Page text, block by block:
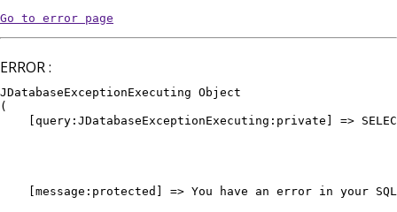
Go to error page
ERROR :
JDatabaseExceptionExecuting Object
(
[query:JDatabaseExceptionExecuting:private] =>
[message:protected] => You have an error in your